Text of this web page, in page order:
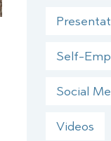
Self-
Social
Videos